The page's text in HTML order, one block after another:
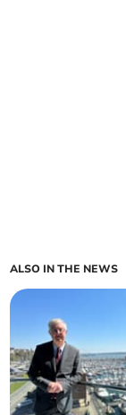
ALSO IN THE NEWS